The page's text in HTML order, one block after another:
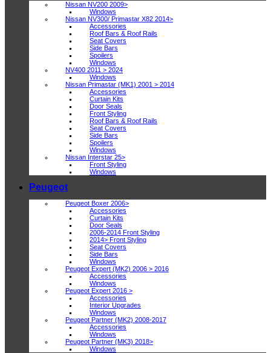
Nissan NV200 2009>
Windows
Nissan NV300/ Primastar X82 2014>
Accessories
Roof Bars & Roof Rails
Seat Covers
Side Bars
Spoilers
Windows
NV400 2011 > 2024
Windows
Nissan Primastar (MK1) 2001 > 2014
Accessories
Curtain Kits
Door Seals
Front Styling
Roof Bars & Roof Rails
Seat Covers
Side Bars
Spoilers
Windows
Nissan Interstar 25>
Front Styling
Windows
Peugeot
Peugeot Boxer 2006>
Accessories
Curtain Kits
Door Seals
2006-2014 Front Styling
2014> Front Styling
Seat Covers
Side Bars
Windows
Peugeot Expert (MK2) 2006 > 2016
Accessories
Windows
Peugeot Expert 2016 >
Accessories
Interior Upgrades
Windows
Peugeot Partner (MK2) 2008-2017
Accessories
Windows
Peugeot Partner (MK3) 2018>
Windows